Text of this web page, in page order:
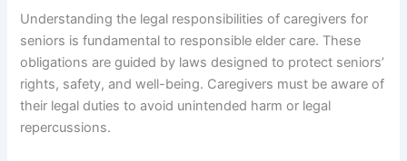
Understanding the legal responsibilities of caregivers for
seniors is fundamental to responsible elder care. These
obligations are guided by laws designed to protect seniors’
rights, safety, and well-being. Caregivers must be aware of
their legal duties to avoid unintended harm or legal
repercussions.